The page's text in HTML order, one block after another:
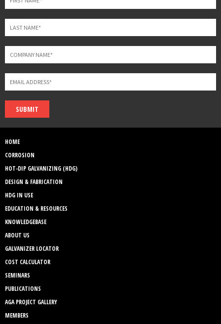
SUBMIT
HOME
CORROSION
HOT-DIP GALVANIZING (HDG)
DESIGN & FABRICATION
HDG IN USE
EDUCATION & RESOURCES
KNOWLEDGEBASE
ABOUT US
GALVANIZER LOCATOR
COST CALCULATOR
SEMINARS
PUBLICATIONS
AGA PROJECT GALLERY
MEMBERS